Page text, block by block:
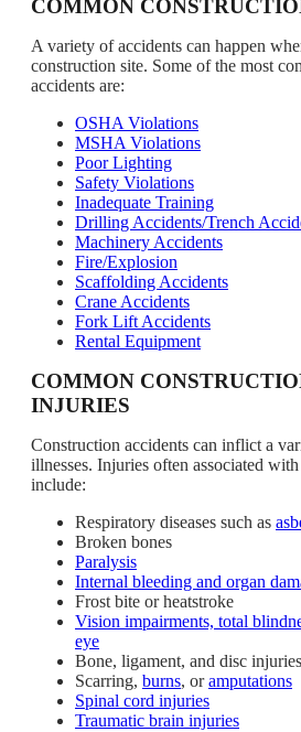
COMMON
A variety of accidents can happen
construction site. Some of the most
accidents are:
OSHA Violations
MSHA Violations
Poor Lighting
Safety Violations
Inadequate Training
Drilling Accidents/Trench
Machinery Accidents
Fire/Explosion
Scaffolding Accidents
Crane Accidents
Fork Lift Accidents
Rental Equipment
COMMON
INJURIES
Construction accidents can inflict a
illnesses. Injuries often associated with
include:
Respiratory diseases such as
Broken bones
Paralysis
Internal bleeding and organ
Frost bite or heatstroke
Vision impairments, total
eye
Bone, ligament, and disc injuries
Scarring, burns, oramputations
Spinal cord injuries
Traumatic brain injuries